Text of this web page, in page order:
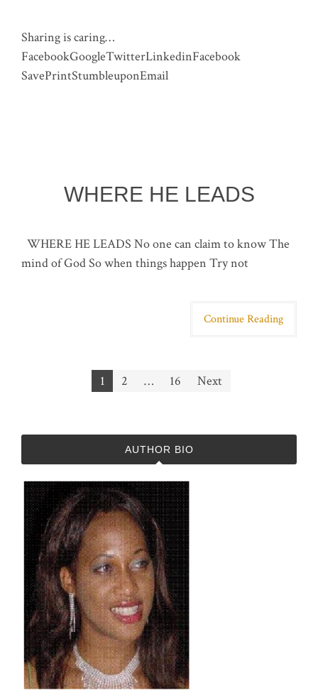
Sharing is caring…
FacebookGoogleTwitterLinkedinFacebook
SavePrintStumbleuponEmail
WHERE HE LEADS
WHERE HE LEADS No one can claim to know The
mind of God So when things happen Try not
Continue Reading
1 2 … 16 Next
AUTHOR BIO